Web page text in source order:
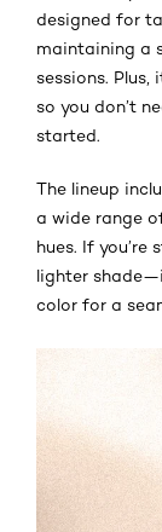
designed for
maintaining a
sessions.
so you don’t
started.
The lineup
a wide range
hues. If
lighter
color for a